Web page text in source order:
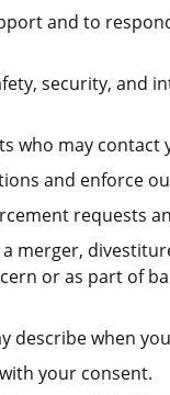
and to
security, and
who may contact
and enforce
requests
merger,
or as part of
describe when
your consent.